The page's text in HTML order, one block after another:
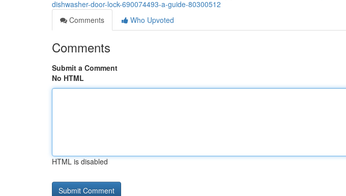
dishwasher-door-lock-690074493-a-guide-80300512
Comments
Who Upvoted
Comments
Submit a Comment
No HTML
HTML is disabled